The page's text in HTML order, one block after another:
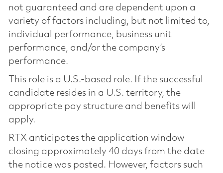
not guaranteed and are dependent upon a
variety of factors including, but not limited to,
individual performance, business unit
performance, and/or the company’s
performance.
This role is a U.S.-based role. If the successful
candidate resides in a U.S. territory, the
appropriate pay structure and benefits will
apply.
RTX anticipates the application window
closing approximately 40 days from the date
the notice was posted. However, factors such